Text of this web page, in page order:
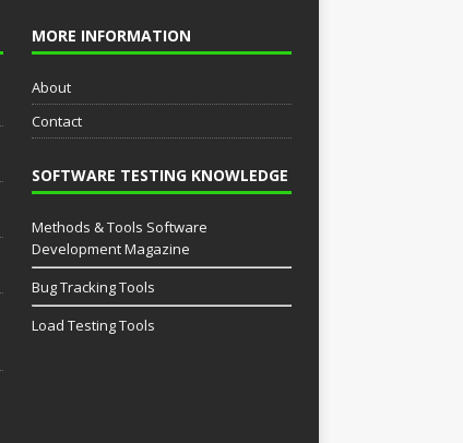
MORE INFORMATION
About
Contact
SOFTWARE TESTING KNOWLEDGE
Methods & Tools Software
Development Magazine
Bug Tracking Tools
Load Testing Tools